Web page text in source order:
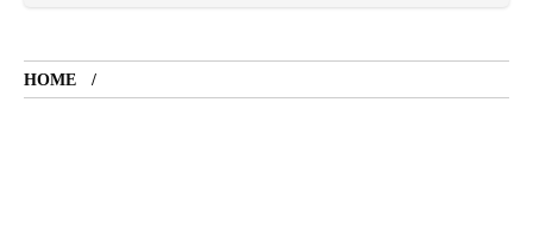
HOME
TOURIST SPOT
LET'S VISIT THE PROVINCE OF